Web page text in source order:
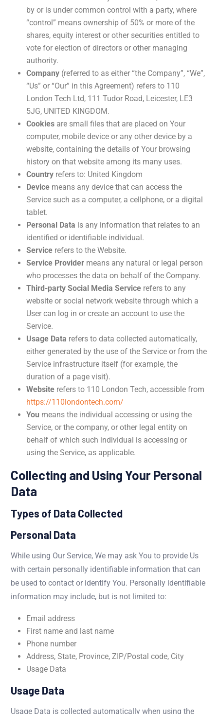
by or is under common control with a party, where
“control” means ownership of 50% or more of the
shares, equity interest or other securities entitled to
vote for election of directors or other managing
authority.
Company (referred to as either “the Company”, “We”,
“Us” or “Our” in this Agreement) refers to 110
London Tech Ltd, 111 Tudor Road, Leicester, LE3
5JG, UNITED KINGDOM.
Cookies are small files that are placed on Your
computer, mobile device or any other device by a
website, containing the details of Your browsing
history on that website among its many uses.
Country refers to: United Kingdom
Device means any device that can access the
Service such as a computer, a cellphone, or a digital
tablet.
Personal Data is any information that relates to an
identified or identifiable individual.
Service refers to the Website.
Service Provider means any natural or legal person
who processes the data on behalf of the Company.
Third-party Social Media Service refers to any
website or social network website through which a
User can log in or create an account to use the
Service.
Usage Data refers to data collected automatically,
either generated by the use of the Service or from the
Service infrastructure itself (for example, the
duration of a page visit).
Website refers to 110 London Tech, accessible from
https://110londontech.com/
You means the individual accessing or using the
Service, or the company, or other legal entity on
behalf of which such individual is accessing or
using the Service, as applicable.
Collecting and Using Your Personal
Data
Types of Data Collected
Personal Data
While using Our Service, We may ask You to provide Us
with certain personally identifiable information that can
be used to contact or identify You. Personally identifiable
information may include, but is not limited to:
Email address
First name and last name
Phone number
Address, State, Province, ZIP/Postal code, City
Usage Data
Usage Data
Usage Data is collected automatically when using the